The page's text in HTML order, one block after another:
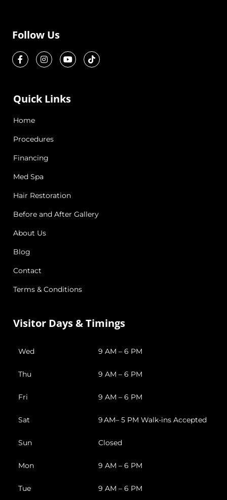
Follow Us
Quick Links
Home
Procedures
Financing
Med Spa
Hair Restoration
Before and After Gallery
About Us
Blog
Contact
Terms & Conditions
Visitor Days & Timings
Wed 9 AM – 6 PM
Thu 9 AM – 6 PM
Fri 9 AM – 6 PM
Sat 9 AM– 5 PM Walk-ins Accepted
Sun Closed
Mon 9 AM – 6 PM
Tue 9 AM – 6 PM